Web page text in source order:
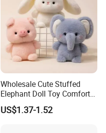
Wholesale Cute Stuffed
Elephant Doll Toy Comfort
Stress Relief Learning
Buddy Small Animal Plush
US$1.37-1.52